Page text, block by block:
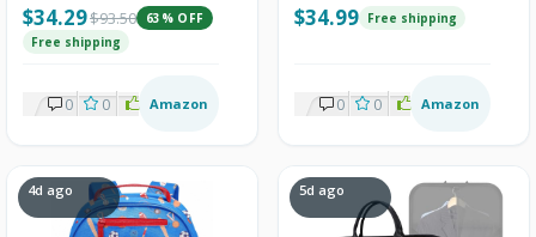
$34.29$93.50
63% OFF
Free shipping
0 0 2Amazon
$34.99 Free shipping
0 0 1Amazon
4d ago 5d ago